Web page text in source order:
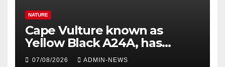
NATURE
Cape Vulture known as
Yellow Black A24A, has
travelled across the Region
07/08/2026 ADMIN-NEWS